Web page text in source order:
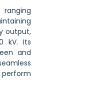
ranging
output,
kV. Its
and